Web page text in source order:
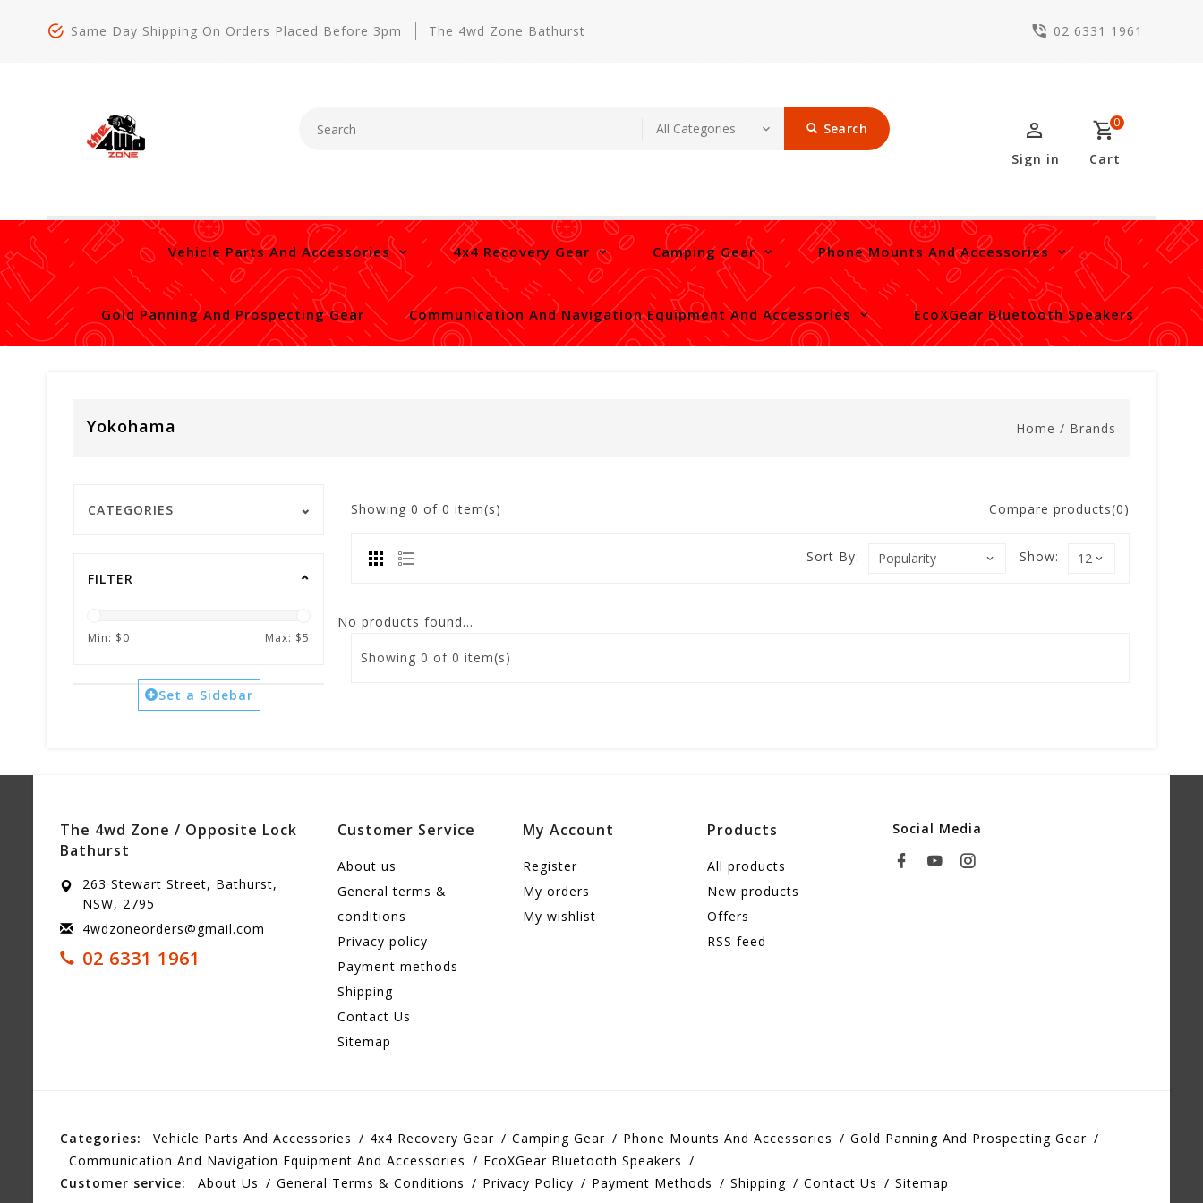
Same Day Shipping On Orders Placed Before 3pm The 4wd Zone Bathurst 02 6331 1961
Search 0
Cart
Sign in
Vehicle Parts And Accessories 4x4 Recovery Gear Camping Gear Phone Mounts And Accessories
Gold Panning And Prospecting Gear Communication And Navigation Equipment And Accessories EcoXGear Bluetooth Speakers
Yokohama Home / Brands
CATEGORIES
FILTER
Min: $0 Max: $5
Set a Sidebar
Compare products(0)
Showing 0 of 0 item(s)
Show:
Sort By:
No products found...
Showing 0 of 0 item(s)
The 4wd Zone / Opposite Lock
Bathurst
263 Stewart Street, Bathurst,
NSW, 2795
4wdzoneorders@gmail.com
02 6331 1961
Customer Service
About us
General terms &
conditions
Privacy policy
Payment methods
Shipping
Contact Us
Sitemap
My Account
Register
My orders
My wishlist
Products
All products
New products
Offers
RSS feed
Social Media
Categories: Vehicle Parts And Accessories 4x4 Recovery Gear Camping Gear Phone Mounts And Accessories
Gold Panning And Prospecting Gear
Communication And Navigation Equipment And Accessories
EcoXGear Bluetooth Speakers
Customer service:
About Us General Terms & Conditions Privacy Policy Payment Methods Shipping Contact Us Sitemap